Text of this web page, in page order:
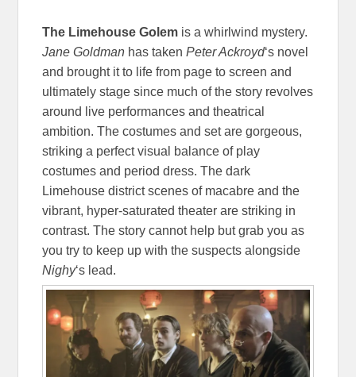
The Limehouse Golem is a whirlwind mystery.
Jane Goldman has takenPeter Ackroyd‘s novel
and brought it to life from page to screen and
ultimately stage since much of the story revolves
around live performances and theatrical
ambition. The costumes and set are gorgeous,
striking a perfect visual balance of play
costumes and period dress. The dark
Limehouse district scenes of macabre and the
vibrant, hyper-saturated theater are striking in
contrast. The story cannot help but grab you as
you try to keep up with the suspects alongside
Nighy‘s lead.